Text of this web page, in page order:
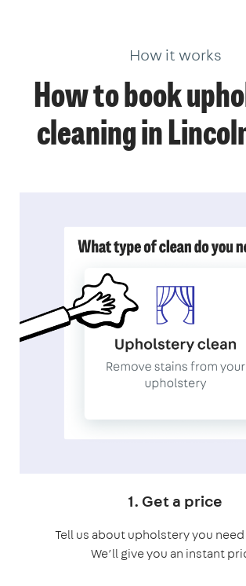
How it works
How to book
cleaning in
1. Get a price
Tell us about upholstery you
We’ll give you an instant